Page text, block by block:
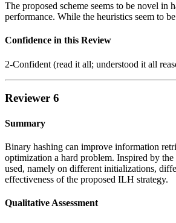
The proposed scheme seems to be novel in
performance. While the heuristics seem to
Confidence in this Review
2-Confident (read it all; understood it all
Reviewer 6
Summary
Binary hashing can improve information
optimization a hard problem. Inspired by
used, namely on different initializations,
effectiveness of the proposed ILH strategy.
Qualitative Assessment